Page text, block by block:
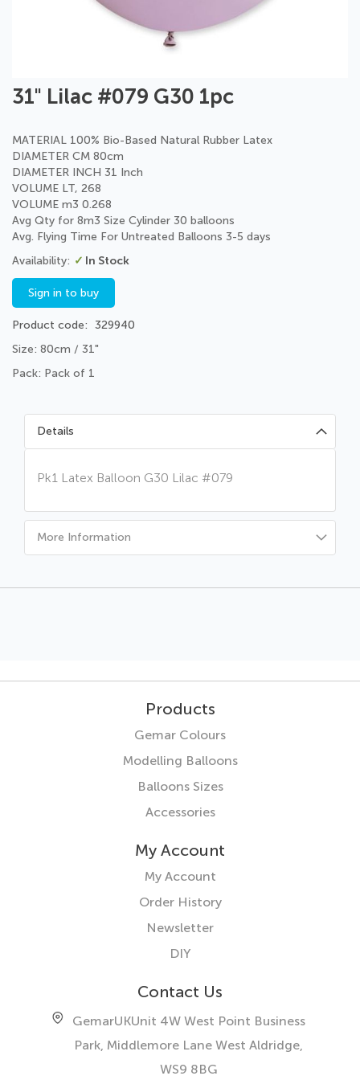
to
beginning
of
the
images
gallery
31" Lilac #079 G30 1pc
MATERIAL 100% Bio-Based Natural Rubber Latex
DIAMETER CM 80cm
DIAMETER INCH 31 Inch
VOLUME LT, 268
VOLUME m3 0.268
Avg Qty for 8m3 Size Cylinder 30 balloons
Avg. Flying Time For Untreated Balloons 3-5 days
In Stock
Sign in to buy
Product code
329940
Size: 80cm / 31"
Pack: Pack of 1
Details
Pk1 Latex Balloon G30 Lilac #079
More Information
Products
Gemar Colours
Modelling Balloons
Balloons Sizes
Accessories
My Account
My Account
Order History
Newsletter
DIY
Contact Us
GemarUKUnit 4W West Point Business
Park, Middlemore Lane West Aldridge,
WS9 8BG